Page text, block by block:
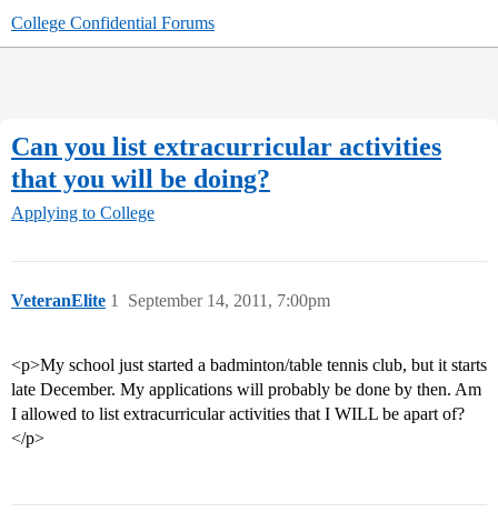
College Confidential Forums
Can you list extracurricular activities
that you will be doing?
Applying to College
VeteranElite September 14, 2011, 7:00pm
1
<p>My school just started a badminton/table tennis club, but it starts
late December. My applications will probably be done by then. Am
I allowed to list extracurricular activities that I WILL be apart of?
</p>